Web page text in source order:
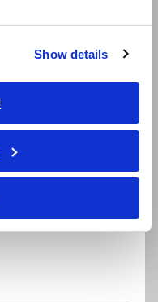
Show details
using appropriate
and compatibility with
them versatile tools for